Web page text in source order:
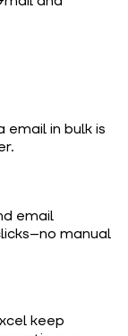
in bulk is
email
manual
keep